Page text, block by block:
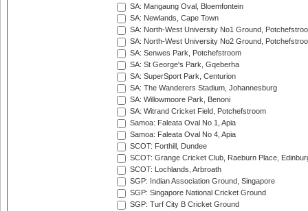
SA: Mangaung Oval, Bloemfontein
SA: Newlands, Cape Town
SA: North-West University No1 Ground,
SA: North-West University No2 Ground,
SA: Senwes Park, Potchefstroom
SA: St George's Park, Gqeberha
SA: SuperSport Park, Centurion
SA: The Wanderers Stadium, Johannesburg
SA: Willowmoore Park, Benoni
SA: Witrand Cricket Field, Potchefstroom
Samoa: Faleata Oval No 1, Apia
Samoa: Faleata Oval No 4, Apia
SCOT: Forthill, Dundee
SCOT: Grange Cricket Club, Raeburn Place,
SCOT: Lochlands, Arbroath
SGP: Indian Association Ground, Singapore
SGP: Singapore National Cricket Ground
SGP: Turf City B Cricket Ground